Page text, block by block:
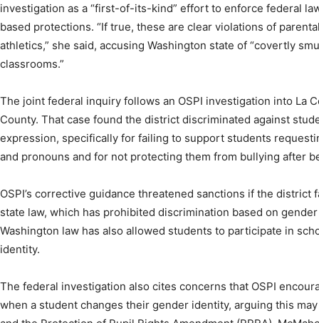
investigation as a “first-of-its-kind” effort to enforce federal
based protections. “If true, these are clear violations of
athletics,” she said, accusing Washington state of “covertly
classrooms.”
The joint federal inquiry follows an OSPI investigation into La
County. That case found the district discriminated against
expression, specifically for failing to support students
and pronouns and for not protecting them from bullying after
OSPI’s corrective guidance threatened sanctions if the
state law, which has prohibited discrimination based on
Washington law has also allowed students to participate in
identity.
The federal investigation also cites concerns that OSPI
when a student changes their gender identity, arguing this